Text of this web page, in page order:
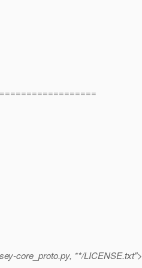
core_proto.py, **/LICENSE.txt">